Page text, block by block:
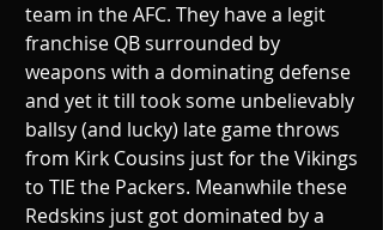
team in the AFC. They have a legit
franchise QB surrounded by
weapons with a dominating defense
and yet it till took some unbelievably
ballsy (and lucky) late game throws
from Kirk Cousins just for the Vikings
to TIE the Packers. Meanwhile these
Redskins just got dominated by a